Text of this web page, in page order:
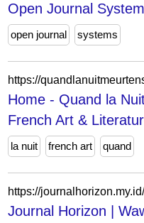
Open Journal
open journal systems
https://
Home - Quand la
French Art &
la nuit french art quand
https://
Journal Horizon |